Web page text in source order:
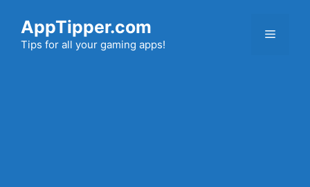
content
AppTipper.com
Tips for all your gaming apps!
Menu